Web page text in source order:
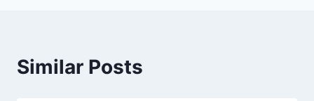
Similar Posts